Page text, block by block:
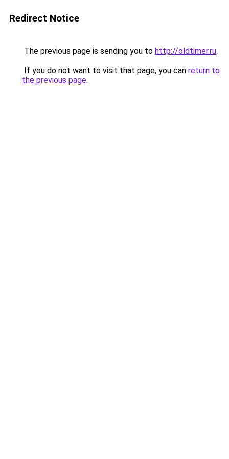
Redirect Notice
The previous page is sending you to http://oldtimer.ru.
If you do not want to visit that page, you can return to
the previous page.